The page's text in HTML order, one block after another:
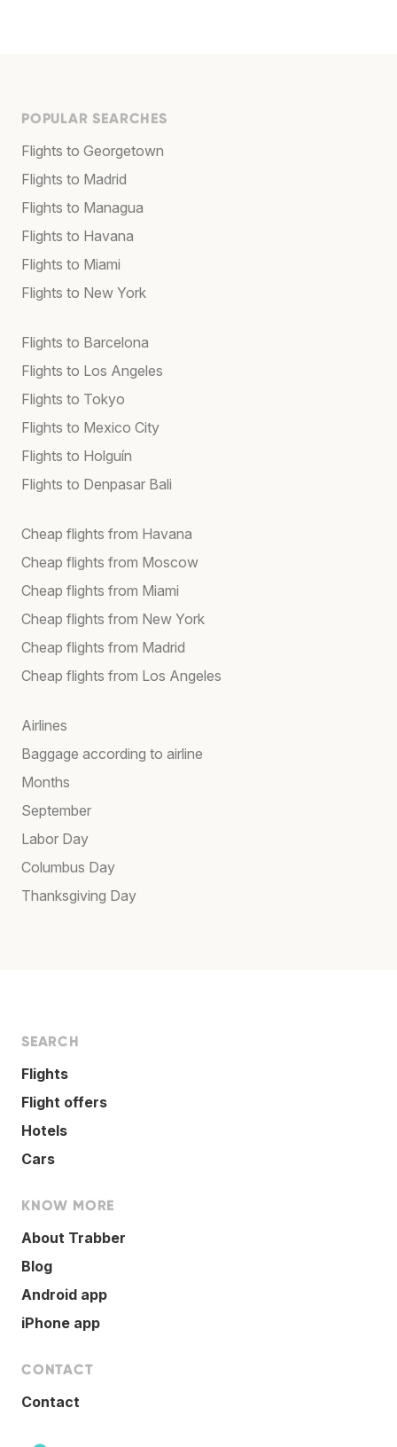
POPULAR SEARCHES
Flights to Georgetown
Flights to Madrid
Flights to Managua
Flights to Havana
Flights to Miami
Flights to New York
Flights to Barcelona
Flights to Los Angeles
Flights to Tokyo
Flights to Mexico City
Flights to Holguín
Flights to Denpasar Bali
Cheap flights from Havana
Cheap flights from Moscow
Cheap flights from Miami
Cheap flights from New York
Cheap flights from Madrid
Cheap flights from Los Angeles
Airlines
Baggage according to airline
Months
September
Labor Day
Columbus Day
Thanksgiving Day
SEARCH
Flights
Flight offers
Hotels
Cars
KNOW MORE
About Trabber
Blog
Android app
iPhone app
CONTACT
Contact